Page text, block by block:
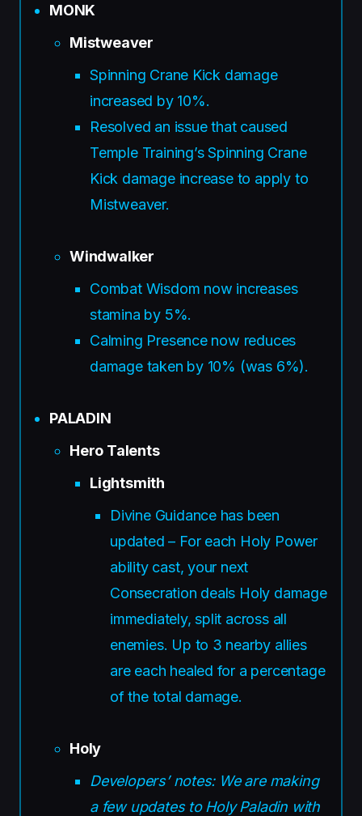
MONK
Mistweaver
Spinning Crane Kick damage
increased by 10%.
Resolved an issue that caused
Temple Training’s Spinning Crane
Kick damage increase to apply to
Mistweaver.
Windwalker
Combat Wisdom now increases
stamina by 5%.
Calming Presence now reduces
damage taken by 10% (was 6%).
PALADIN
Hero Talents
Lightsmith
Divine Guidance has been
updated – For each Holy Power
ability cast, your next
Consecration deals Holy damage
immediately, split across all
enemies. Up to 3 nearby allies
are each healed for a percentage
of the total damage.
Holy
Developers’ notes: We are making
a few updates to Holy Paladin with